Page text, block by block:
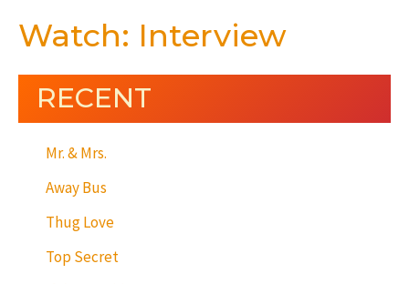
Watch: Interview
RECENT
Mr. & Mrs.
Away Bus
Thug Love
Top Secret